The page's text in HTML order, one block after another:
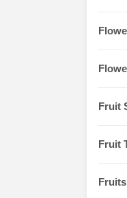
Fruit
Fruit
Fruits